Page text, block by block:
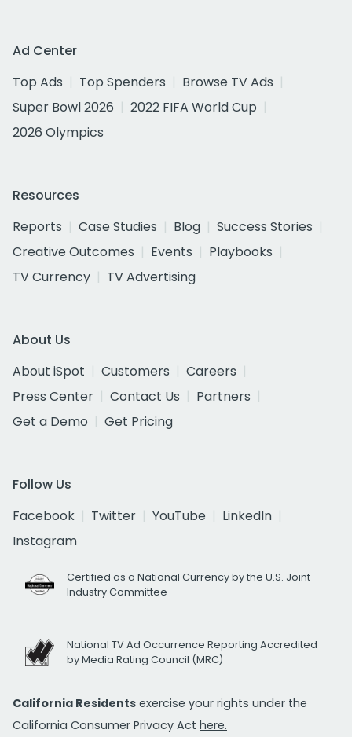
Ad Center
Top Ads
Top Spenders
Browse TV Ads
Super Bowl 2026
2022 FIFA World Cup
2026 Olympics
Resources
Reports
Case Studies Blog
Success Stories
Creative Outcomes
Events
Playbooks
TV Currency
TV Advertising
About Us
About iSpot
Customers
Careers
Press Center
Contact Us
Partners
Get a Demo
Get Pricing
Follow Us
Facebook
Twitter YouTube
LinkedIn
Instagram
Certified as a National Currency by the U.S. Joint
Industry Committee
National TV Ad Occurrence Reporting Accredited
by Media Rating Council (MRC)
California Residents exercise your rights under the
California Consumer Privacy Act here.